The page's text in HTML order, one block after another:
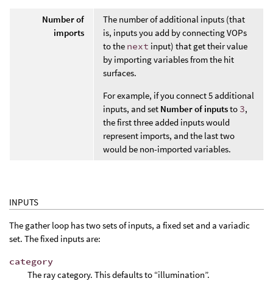
Number of
imports
The number of additional inputs (that
is, inputs you add by connecting VOPs
to the next input) that get their value
by importing variables from the hit
surfaces.
For example, if you connect 5 additional
inputs, and set Number of inputsto 3,
the first three added inputs would
represent imports, and the last two
would be non-imported variables.
INPUTS
The gather loop has two sets of inputs, a fixed set and a variadic
set. The fixed inputs are:
category
The ray category. This defaults to “illumination”.